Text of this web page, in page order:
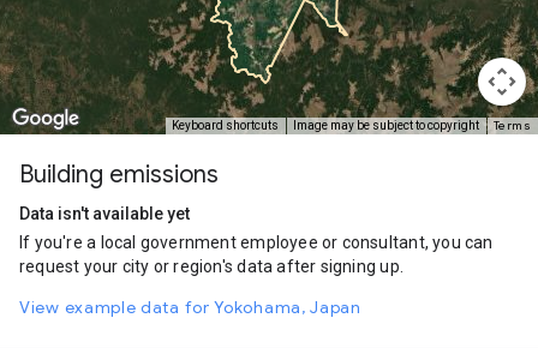
Keyboard shortcuts Image may be subject to copyright Terms
Building emissions
Data isn't available yet
If you're a local government employee or consultant, you can
request your city or region's data after signing up.
View example data for Yokohama, Japan